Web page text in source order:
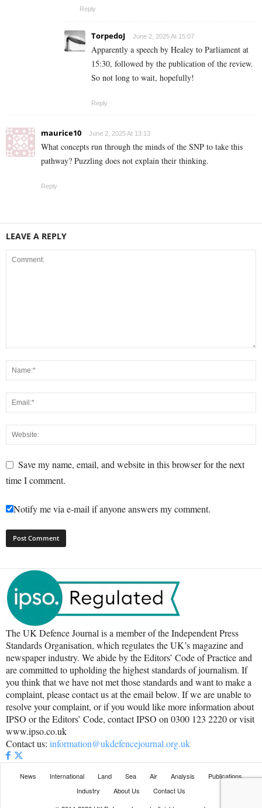
Reply
TorpedoJ June 2, 2025 At 15:07
Apparently a speech by Healey to Parliament at
15:30, followed by the publication of the review.
So not long to wait, hopefully!
Reply
maurice10 June 2, 2025 At 13:13
What concepts run through the minds of the SNP to take this
pathway? Puzzling does not explain their thinking.
Reply
LEAVE A REPLY
Save my name, email, and website in this browser for the next
time I comment.
Notify me via e-mail if anyone answers my comment.
The UK Defence Journal is a member of the Independent Press
Standards Organisation, which regulates the UK’s magazine and
newspaper industry. We abide by the Editors’ Code of Practice and
are committed to upholding the highest standards of journalism. If
you think that we have not met those standards and want to make a
complaint, please contact us at the email below. If we are unable to
resolve your complaint, or if you would like more information about
IPSO or the Editors’ Code, contact IPSO on 0300 123 2220 or visit
www.ipso.co.uk
Contact us: information@ukdefencejournal.org.uk
News International Land Sea Air Analysis
Publications
Industry
About Us
Contact Us